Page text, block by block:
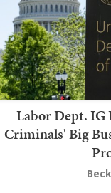
Labor Dept. IG
Criminals' Big